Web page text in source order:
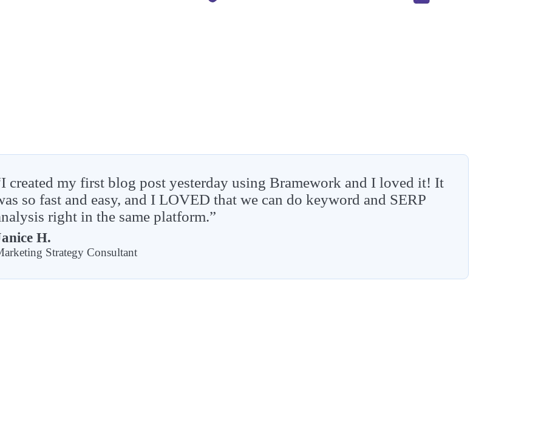
created my first blog post yesterday using Bramework and I loved it! It
so fast and easy, and I LOVED that we can do keyword and SERP
right in the same platform.”
H.
Strategy Consultant